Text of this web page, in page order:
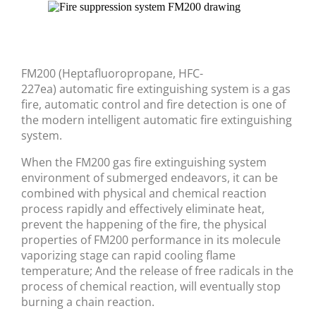
FM200 (Heptafluoropropane, HFC-
227ea) automatic fire extinguishing system is a gas
fire, automatic control and fire detection is one of
the modern intelligent automatic fire extinguishing
system.
When the FM200 gas fire extinguishing system
environment of submerged endeavors, it can be
combined with physical and chemical reaction
process rapidly and effectively eliminate heat,
prevent the happening of the fire, the physical
properties of FM200 performance in its molecule
vaporizing stage can rapid cooling flame
temperature; And the release of free radicals in the
process of chemical reaction, will eventually stop
burning a chain reaction.